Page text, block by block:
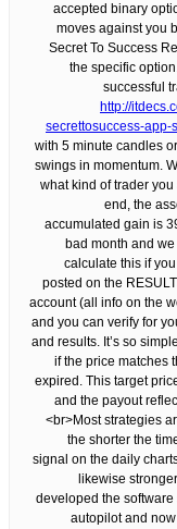
accepted binary
moves against you
Secret To Success
the specific
successful
http://
secrettosuccess-app-
with 5 minute candles
swings in momentum.
what kind of trader
end, the
accumulated gain is
bad month and
calculate this if
posted on the
account (all info on the
and you can verify for
and results. It’s so
if the price matches
expired. This target
and the payout
<br>Most strategies
the shorter the
signal on the daily
likewise
developed the
autopilot and